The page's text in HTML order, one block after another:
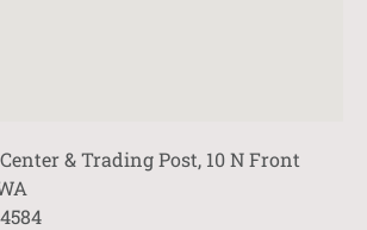
& Trading Post, 10 N Front